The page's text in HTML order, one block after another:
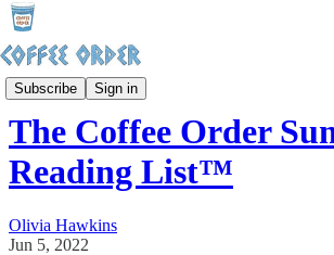
Subscribe Sign in
Sunday Hangover
The Coffee Order
Reading List™️
Olivia Hawkins
Jun 5, 2022